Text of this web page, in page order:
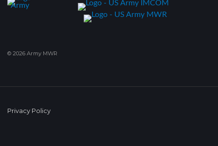
© 2026 Army MWR
Privacy Policy